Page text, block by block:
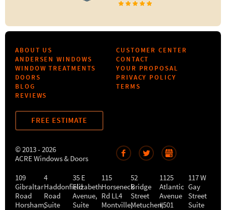
ABOUT US
ANDERSEN WINDOWS
WINDOW TREATMENTS
DOORS
BLOG
REVIEWS
CUSTOMER CENTER
CONTACT
YOUR PROPOSAL
PRIVACY POLICY
TERMS
FREE ESTIMATE
© 2013 - 2026
ACRE Windows & Doors
109
Gibraltar
Road
Horsham,
4
Haddonfield
Road
Suite
35 E
Elizabeth
Avenue,
Suite
115
Horseneck
Rd LL4
Montville,
52
Bridge
Street
Metuchen,
1125
Atlantic
Avenue
#501
117 W
Gay
Street
Suite